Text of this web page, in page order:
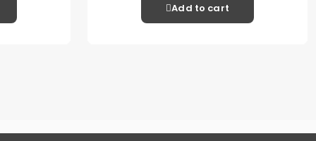
Add to cart